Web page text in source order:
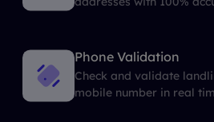
Phone Validation
Check and validate
mobile number in real